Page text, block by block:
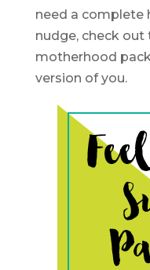
need a complete
nudge, check out
motherhood
version of you.